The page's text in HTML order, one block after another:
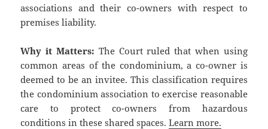
associations and their co-owners with respect to
premises liability.
Why it Matters: The Court ruled that when using
common areas of the condominium, a co-owner is
deemed to be an invitee. This classification requires
the condominium association to exercise reasonable
care to protect co-owners from hazardous
conditions in these shared spaces.Learn more.